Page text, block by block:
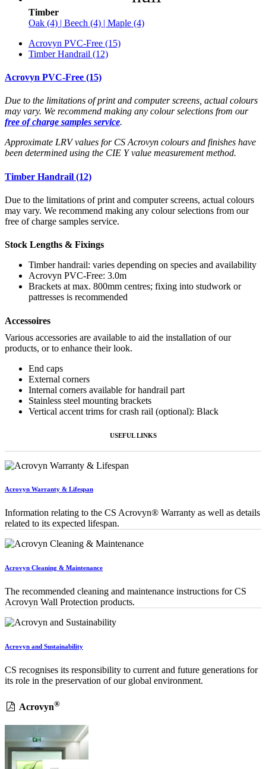
Timber
Oak (4) | Beech (4) | Maple (4)
Acrovyn PVC-Free (15)
Timber Handrail (12)
Acrovyn PVC-Free (15)
Due to the limitations of print and computer screens, actual colours
may vary. We recommend making any colour selections from our
free of charge samples service.
Approximate LRV values for CS Acrovyn colours and finishes have
been determined using the CIE Y value measurement method.
Timber Handrail (12)
Due to the limitations of print and computer screens, actual colours
may vary. We recommend making any colour selections from our
free of charge samples service.
Stock Lengths & Fixings
Timber handrail: varies depending on species and availability
Acrovyn PVC-Free: 3.0m
Brackets at max. 800mm centres; fixing into studwork or
pattresses is recommended
Accessoires
Various accessories are available to aid the installation of our
products, or to enhance their look.
End caps
External corners
Internal corners available for handrail part
Stainless steel mounting brackets
Vertical accent trims for crash rail (optional): Black
USEFUL LINKS
Acrovyn Warranty & Lifespan
Information relating to the CS Acrovyn® Warranty as well as details
related to its expected lifespan.
Acrovyn Cleaning & Maintenance
The recommended cleaning and maintenance instructions for CS
Acrovyn Wall Protection products.
Acrovyn and Sustainability
CS recognises its responsibility to current and future generations for
its role in the preservation of our global environment.
Acrovyn®